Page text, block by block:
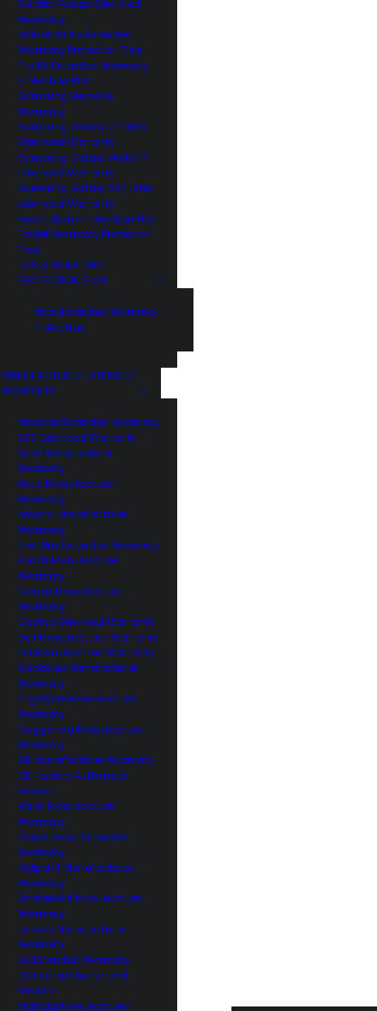
Electric Range Extended
Warranty
Mobile Audio Extended
Warranty Protection Plan
Pro AV Extended Warranty
Protection Plan
Samsung Bespoke
Warranty
Samsung Galaxy Z Fold6
Extended Warranty
Samsung Galaxy Watch7
Extended Warranty
Samsung Galaxy S24 Ultra
Extended Warranty
Smartphone Protection Plan
Tablet Warranty Protection
Plan
TV’S & MONITORS
PROTECTION PLAN
Xbox Extended Warranty
Protection
MANUFACTURER EXTENDED
WARRANTY
Amazon Extended Warranty
BJ’S Extended Warranty
Acer Manufacturer
Warranty
Asus Manufacturer
Warranty
Amana Manufacturer
Warranty
Best Buy Extended Warranty
Bosch Manufacturer
Warranty
Canon Manufacturer
Warranty
Costco Extended Warranty
Dell Manufacturer Warranty
DJI Manufacturer Warranty
Electrolux Manufacturer
Warranty
Frigidaire Manufacturer
Warranty
Gaggenau Manufacturer
Warranty
GE Manufacturer Warranty
GE Factory Authorized
Repairs
Haier Manufacturer
Warranty
Home Depot Extended
Warranty
Hotpoint Manufacturer
Warranty
KitchenAid Manufacturer
Warranty
Lenovo Manufacturer
Warranty
LG Extended Warranty
LG Factory Authorized
Repairs
Maytag Manufacturer